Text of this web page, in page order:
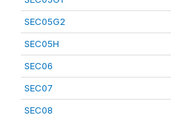
SEC05G2
SEC05H
SEC06
SEC07
SEC08